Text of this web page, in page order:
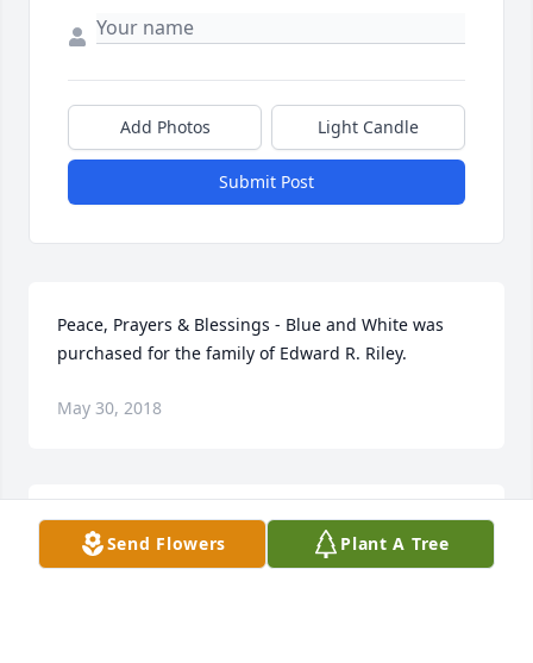
Add Photos Light Candle
Submit Post
Peace, Prayers & Blessings - Blue and White was
purchased for the family of Edward R. Riley.
May 30, 2018
Not only did we go to school with Ed but we were
neighbors. Last year, twice, when Ed drove by he
Send Flowers Plant A Tree